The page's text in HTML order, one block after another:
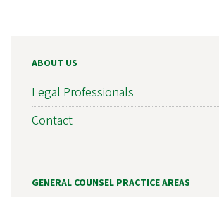
ABOUT US
Legal Professionals
Contact
GENERAL COUNSEL PRACTICE AREAS